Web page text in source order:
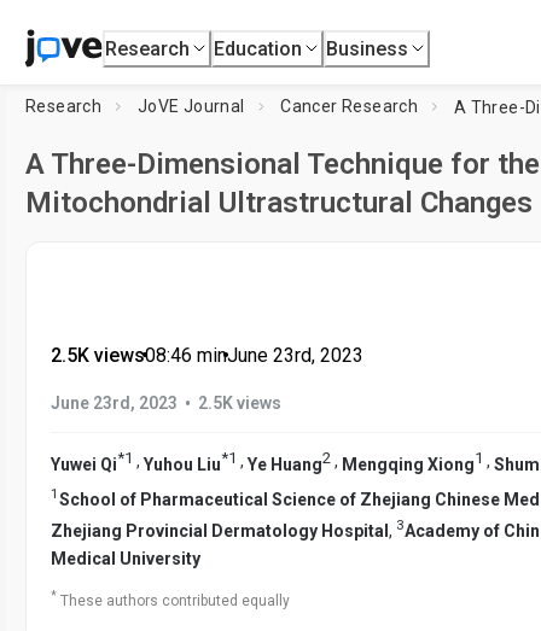
Research Education Business
Research JoVE Journal Cancer Research
A Three-Dimensional Technique for
Mitochondrial Ultrastructural
2.5K views•08:46 min•June 23rd, 2023
June 23rd, 2023 • 2.5K views
Yuwei Qi*1 , Yuhou Liu*1 , Ye Huang2 , Mengqing Xiong1 ,
1 School of Pharmaceutical Science of Zhejiang Chinese
Zhejiang Provincial Dermatology Hospital , 3Academy of
Medical University
* These authors contributed equally